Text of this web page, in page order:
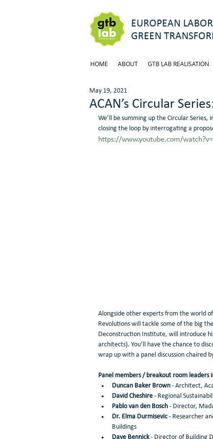
EUROPEAN
GREEN
HOME ABOUT GTB LAB REALISATION
ACAN’s Circular
May 19, 2021
We’ll be summing up the Circular
closing the loop by interrogating a
https://www.youtube.com/
Alongside other experts from the world
Revolutions will tackle some of the big
Deconstruction Institute, will introduce
architects). You’ll have the chance to
wrap up with a panel discussion chaired
Panel members / breakout room leaders
Duncan Baker Brown - Architect,
David Cheshire - Regional
Pablo van den Bosch - Director,
Dr. Elma Durmisevic - Researcher
Buildings
Dave Bennick - Director of Building